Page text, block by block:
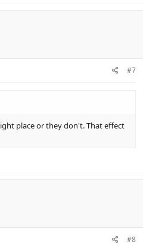
#7
place or they don't. That effect
#8